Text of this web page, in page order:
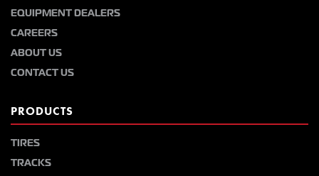
EQUIPMENT DEALERS
CAREERS
ABOUT US
CONTACT US
PRODUCTS
TIRES
TRACKS